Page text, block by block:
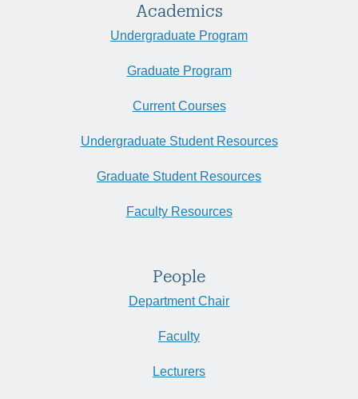
Academics
Undergraduate Program
Graduate Program
Current Courses
Undergraduate Student Resources
Graduate Student Resources
Faculty Resources
People
Department Chair
Faculty
Lecturers